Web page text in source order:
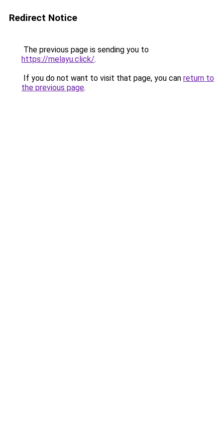
Redirect Notice
The previous page is sending you to
https://melayu.click/.
If you do not want to visit that page, you can return to
the previous page.